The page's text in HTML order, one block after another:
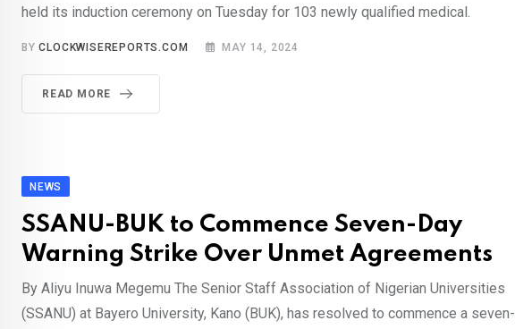
held its induction ceremony on Tuesday for 103 newly qualified medical.
BYCLOCKWISEREPORTS.COM MAY 14, 2024
READ MORE
NEWS
SSANU-BUK to Commence Seven-Day
Warning Strike Over Unmet Agreements
By Aliyu Inuwa Megemu The Senior Staff Association of Nigerian Universities
(SSANU) at Bayero University, Kano (BUK), has resolved to commence a seven-